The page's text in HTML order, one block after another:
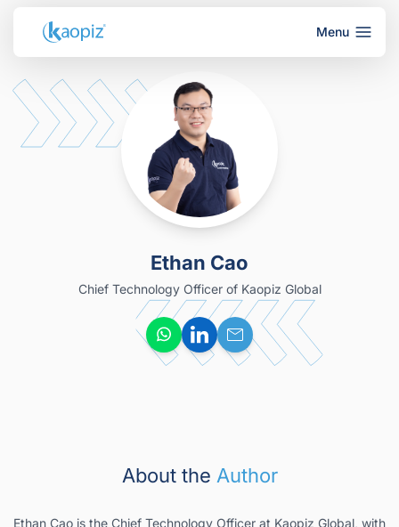
Menu
Ethan Cao
Chief Technology Officer of Kaopiz Global
About the Author
Ethan Cao is the Chief Technology Officer at Kaopiz Global, with